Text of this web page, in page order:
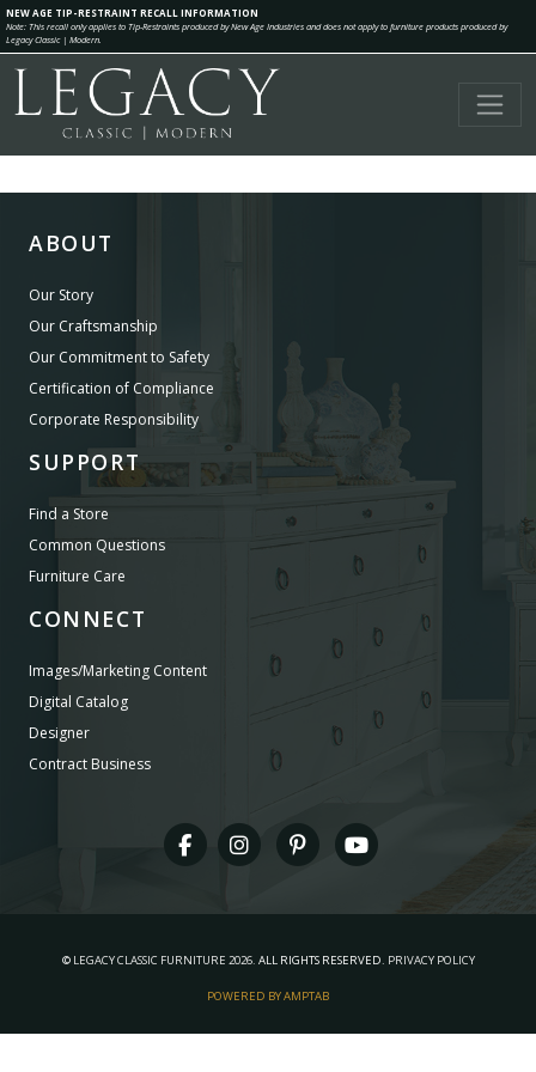
NEW AGE TIP-RESTRAINT RECALL INFORMATION
Note: This recall only applies to Tip-Restraints produced by New Age Industries and does not apply to furniture products produced by
Legacy Classic | Modern.
ABOUT
Our Story
Our Craftsmanship
Our Commitment to Safety
Certification of Compliance
Corporate Responsibility
SUPPORT
Find a Store
Common Questions
Furniture Care
CONNECT
Images/Marketing Content
Digital Catalog
Designer
Contract Business
© LEGACY CLASSIC FURNITURE 2026. ALL RIGHTS RESERVED. PRIVACY POLICY
POWERED BY AMPTAB